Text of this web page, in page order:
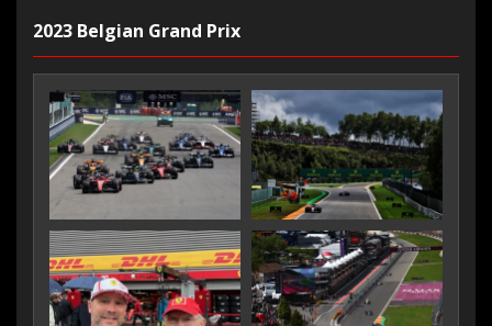
2023 Belgian Grand Prix